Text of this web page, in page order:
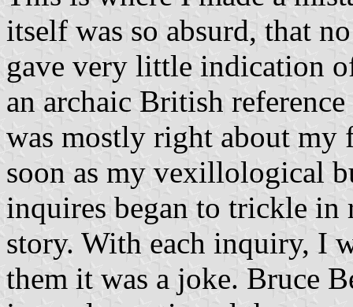
itself was so absurd, that
gave very little indication
an archaic British
was mostly right about my
soon as my vexillological
inquires began to trickle
story. With each inquiry, I
them it was a joke. Bruce